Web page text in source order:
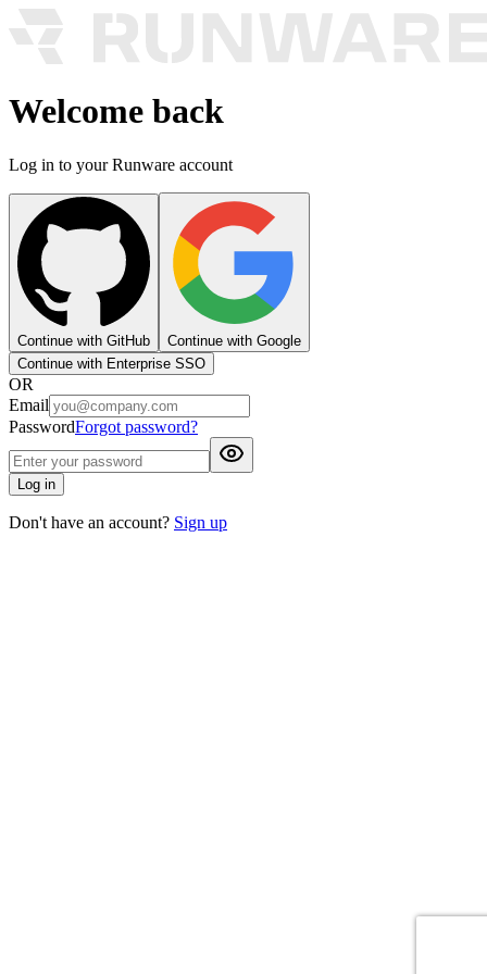
Welcome back
Log in to your Runware account
Continue with GitHub
Continue with Google
Continue with Enterprise SSO
OR
Email
PasswordForgot password?
Log in
Don't have an account? Sign up